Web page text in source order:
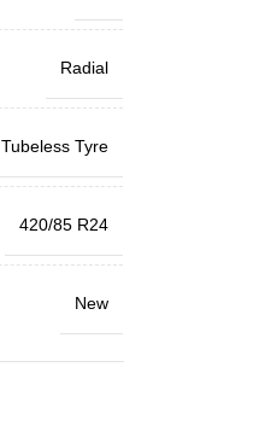
Radial
Tubeless Tyre
420/85 R24
New